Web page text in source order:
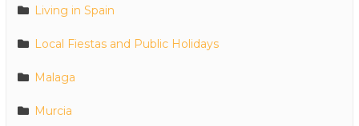
Living in Spain
Local Fiestas and Public Holidays
Malaga
Murcia